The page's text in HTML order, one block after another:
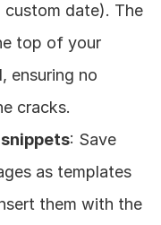
date). The
top of your
ensuring no
cracks.
: Save
as templates